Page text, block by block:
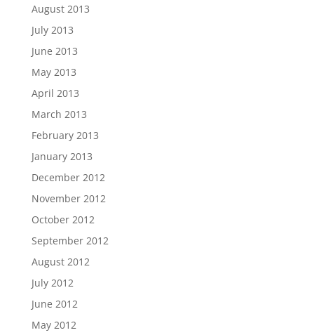
August 2013
July 2013
June 2013
May 2013
April 2013
March 2013
February 2013
January 2013
December 2012
November 2012
October 2012
September 2012
August 2012
July 2012
June 2012
May 2012